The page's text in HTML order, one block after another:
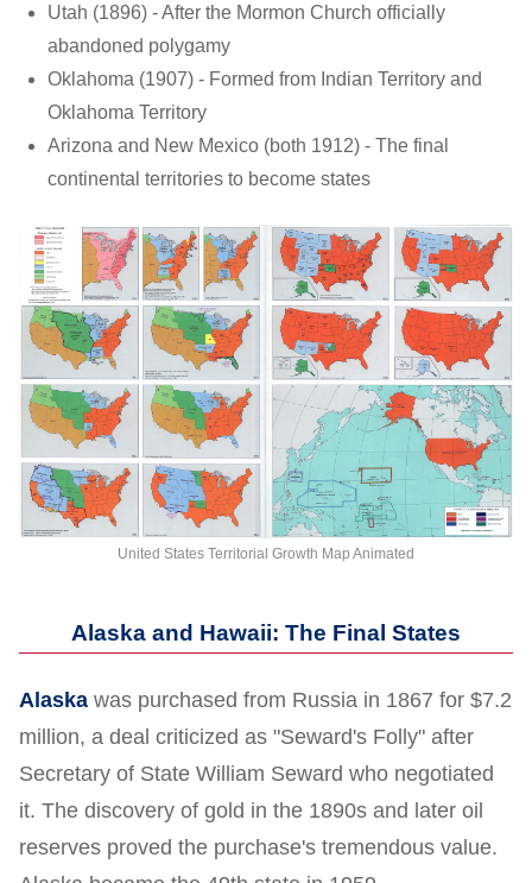
Utah (1896) - After the Mormon Church officially
abandoned polygamy
Oklahoma (1907) - Formed from Indian Territory and
Oklahoma Territory
Arizona and New Mexico (both 1912) - The final
continental territories to become states
United States Territorial Growth Map Animated
Alaska and Hawaii: The Final States
Alaska was purchased from Russia in 1867 for $7.2
million, a deal criticized as "Seward's Folly" after
Secretary of State William Seward who negotiated
it. The discovery of gold in the 1890s and later oil
reserves proved the purchase's tremendous value.